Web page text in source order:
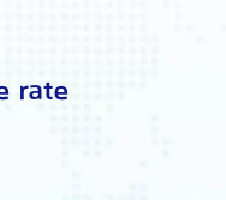
rate